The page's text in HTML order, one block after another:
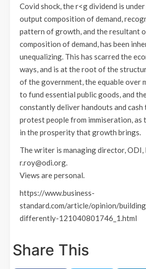
Covid shock, the r<g dividend is
output composition of demand,
pattern of growth, and the resultant
composition of demand, has been
unequalizing. This has scarred the
ways, and is at the root of the
of the government, the equable over
to fund essential public goods, and
constantly deliver handouts and
protest people from immiseration, as
in the prosperity that growth brings.
The writer is managing director, ODI,
r.roy@odi.org.
Views are personal.
https://www.business-
standard.com/article/opinion/
differently-121040801746_1.html
Share This